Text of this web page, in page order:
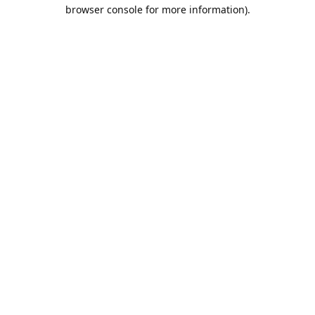
browser console for more information).